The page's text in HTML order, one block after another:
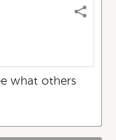
what others